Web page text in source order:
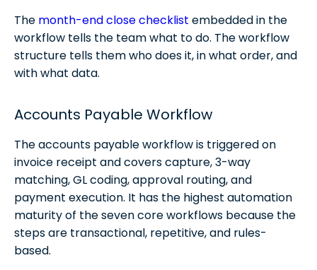
The month-end close checklist embedded in the
workflow tells the team what to do. The workflow
structure tells them who does it, in what order, and
with what data.
Accounts Payable Workflow
The accounts payable workflow is triggered on
invoice receipt and covers capture, 3-way
matching, GL coding, approval routing, and
payment execution. It has the highest automation
maturity of the seven core workflows because the
steps are transactional, repetitive, and rules-
based.